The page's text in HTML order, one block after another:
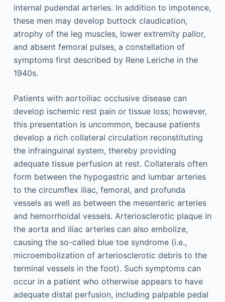
internal pudendal arteries. In addition to impotence,
these men may develop buttock claudication,
atrophy of the leg muscles, lower extremity pallor,
and absent femoral pulses, a constellation of
symptoms first described by Rene Leriche in the
1940s.
Patients with aortoiliac occlusive disease can
develop ischemic rest pain or tissue loss; however,
this presentation is uncommon, because patients
develop a rich collateral circulation reconstituting
the infrainguinal system, thereby providing
adequate tissue perfusion at rest. Collaterals often
form between the hypogastric and lumbar arteries
to the circumflex iliac, femoral, and profunda
vessels as well as between the mesenteric arteries
and hemorrhoidal vessels. Arteriosclerotic plaque in
the aorta and iliac arteries can also embolize,
causing the so-called blue toe syndrome (i.e.,
microembolization of arteriosclerotic debris to the
terminal vessels in the foot). Such symptoms can
occur in a patient who otherwise appears to have
adequate distal perfusion, including palpable pedal